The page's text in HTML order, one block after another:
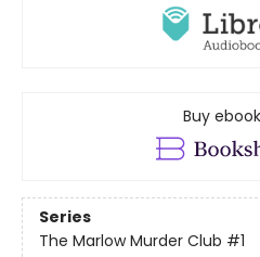
Buy
Series
The Marlow Murder Club #1